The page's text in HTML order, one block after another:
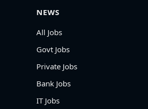
NEWS
All Jobs
Govt Jobs
Private Jobs
Bank Jobs
IT Jobs